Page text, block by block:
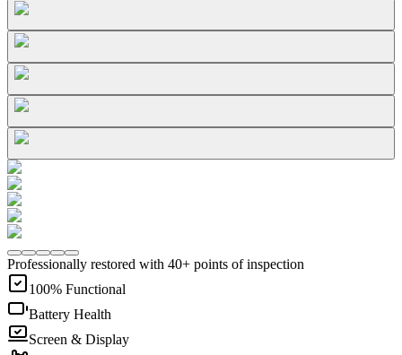
Professionally restored with 40+ points of inspection
100% Functional
Battery Health
Screen & Display